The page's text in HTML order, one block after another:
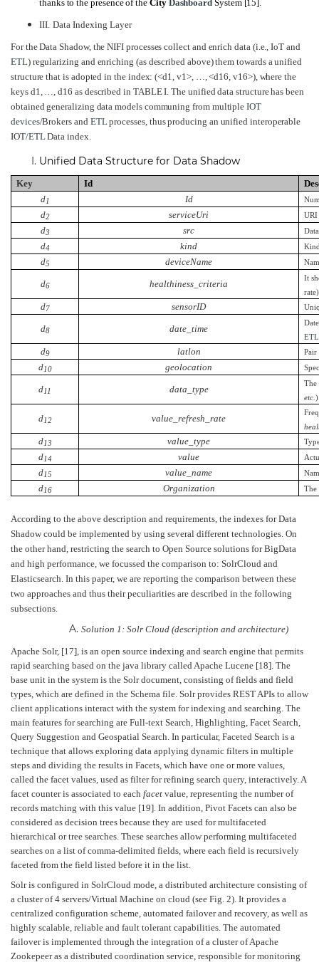
thanks to the presence of theCity Dashboard System [15]
III. Data Indexing Layer
For the Data Shadow, the NIFI processes collect and enrich data (i.e., IoT and
ETL) regularizing and enriching (as described above) them towards a unified
structure that is adopted in the index: (<d1, v1>, …, <d16, v16>), where the
keys d1, …, d16 as described in TABLEI.The unified data structure has been
obtained generalizing data models communing from multipleIOT
devices/Brokers and ETLprocesses, thus producing an unified interoperable
IOT/ETLData index.
Unified Data Structure for Data Shadow
Key Id
d1 Id
d2 serviceUri
d3 src
d4 kind
d5 deviceName
d6 healthiness_ criteria
It
d7 sensorID
d8 date_time
ETL
d9 latlon Pair
d10 geolocation
d11 data_type
The
etc.
d12 value_refresh_rate
d13 value_type
d14 value
d15 value_name
d16 Organization The
According to the above description and requirements, the indexes for Data
Shadow could be implemented by using several different technologies. On
the other hand, restricting the search to Open Source solutions for BigData
and high performance, we focussed the comparison to: SolrCloud and
Elasticsearch. In this paper, we are reporting the comparison between these
two approaches and thus their peculiarities are described in the following
subsections.
Solution 1: Solr Cloud (description and architecture)
Apache Solr, [17], is an open source indexing and search engine that permits
rapid searching based on the java library called Apache Lucene [18]. The
base unit in the system is the Solr document, consisting of fields and field
types, which are defined in the Schema file. Solr provides REST APIs to allow
client applications interact with the system for indexing and searching. The
main features for searching are Full-text Search, Highlighting, Facet Search,
Query Suggestion and Geospatial Search. In particular, Faceted Search is a
technique that allows exploring data applying dynamic filters in multiple
steps and dividing the results in Facets, which have one or more values,
called the facet values, used as filter for refining search query, interactively. A
facet counter is associated to each facet value, representing the number of
records matching with this value [19]. In addition, Pivot Facets can also be
considered as decision trees because they are used for multifaceted
hierarchical or tree searches. These searches allow performing multifaceted
searches on a list of comma-delimited fields, where each field is recursively
faceted from the field listed before it in the list.
Solr is configured in SolrCloud mode, a distributed architecture consisting of
a cluster of 4 servers/Virtual Machine on cloud (see Fig. 2). It provides a
centralized configuration scheme, automated failover and recovery, as well as
highly scalable, reliable and fault tolerant capabilities. The automated
failover is implemented through the integration of a cluster of Apache
Zookepeer as a distributed coordination service, responsible for monitoring